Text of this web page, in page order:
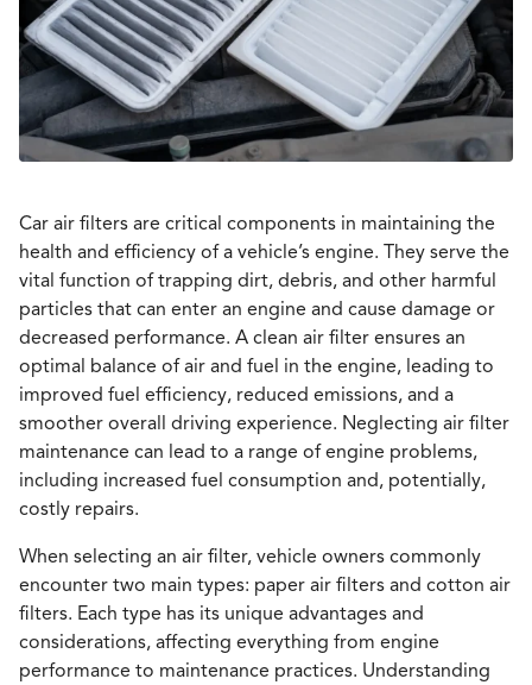
Car air filters are critical components in maintaining the
health and efficiency of a vehicle’s engine. They serve the
vital function of trapping dirt, debris, and other harmful
particles that can enter an engine and cause damage or
decreased performance. A clean air filter ensures an
optimal balance of air and fuel in the engine, leading to
improved fuel efficiency, reduced emissions, and a
smoother overall driving experience. Neglecting air filter
maintenance can lead to a range of engine problems,
including increased fuel consumption and, potentially,
costly repairs.
When selecting an air filter, vehicle owners commonly
encounter two main types: paper air filters and cotton air
filters. Each type has its unique advantages and
considerations, affecting everything from engine
performance to maintenance practices. Understanding